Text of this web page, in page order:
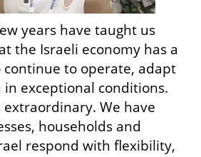
years have taught us
the Israeli economy has a
to operate, adapt
in exceptional conditions.
extraordinary. We have
households and
respond with flexibility,